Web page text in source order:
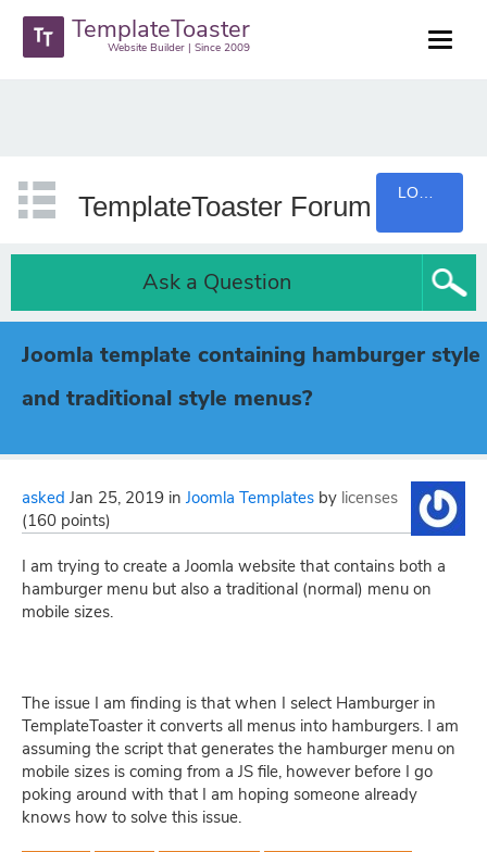
TemplateToaster
Website Builder | Since 2009
TemplateToaster Forum
Ask a Question
Joomla template containing hamburger style
and traditional style menus?
asked Jan 25, 2019 in Joomla Templates by licenses
(160 points)
I am trying to create a Joomla website that contains both a
hamburger menu but also a traditional (normal) menu on
mobile sizes.
The issue I am finding is that when I select Hamburger in
TemplateToaster it converts all menus into hamburgers. I am
assuming the script that generates the hamburger menu on
mobile sizes is coming from a JS file, however before I go
poking around with that I am hoping someone already
knows how to solve this issue.